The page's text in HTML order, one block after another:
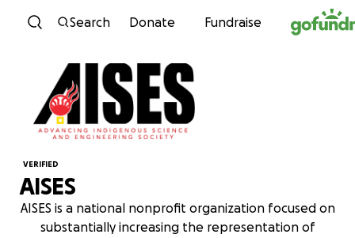
Skip to content
Search Donate Fundraise
VERIFIED
AISES
AISES is a national nonprofit organization focused on
substantially increasing the representation of